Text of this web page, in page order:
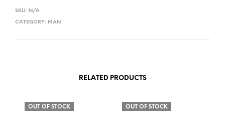
SKU: N/A
CATEGORY: MAN
RELATED PRODUCTS
OUT OF STOCK OUT OF STOCK